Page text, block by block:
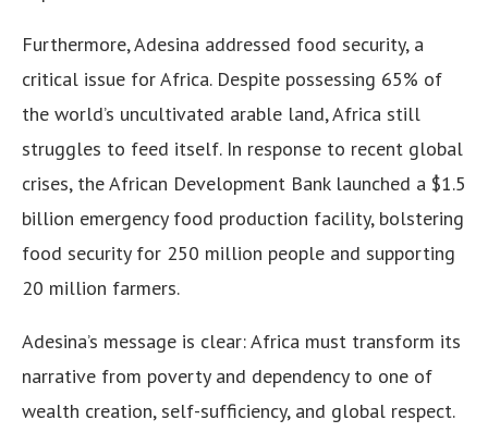
Furthermore, Adesina addressed food security, a
critical issue for Africa. Despite possessing 65% of
the world’s uncultivated arable land, Africa still
struggles to feed itself. In response to recent global
crises, the African Development Bank launched a $1.5
billion emergency food production facility, bolstering
food security for 250 million people and supporting
20 million farmers.
Adesina’s message is clear: Africa must transform its
narrative from poverty and dependency to one of
wealth creation, self-sufficiency, and global respect.